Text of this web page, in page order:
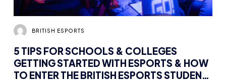
BRITISH ESPORTS
5 TIPS FOR SCHOOLS & COLLEGES
TO ENTER THE BRITISH ESPORTS STUDENT
CHAMPS
NEWS STUDENT CHAMPS 10 MIN READ 5 JAN 2026